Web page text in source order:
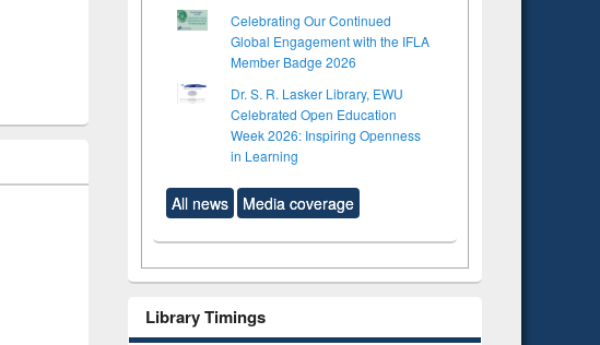
Celebrating Our Continued
Global Engagement with the IFLA
Member Badge 2026
Dr. S. R. Lasker Library, EWU
Celebrated Open Education
Week 2026: Inspiring Openness
in Learning
All news Media coverage
Library Timings